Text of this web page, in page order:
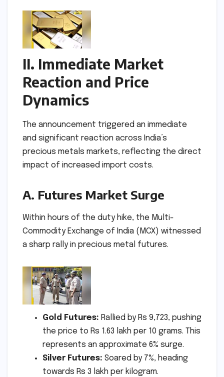
II. Immediate Market
Reaction and Price
Dynamics
The announcement triggered an immediate
and significant reaction across India’s
precious metals markets, reflecting the direct
impact of increased import costs.
A. Futures Market Surge
Within hours of the duty hike, the Multi-
Commodity Exchange of India (MCX) witnessed
a sharp rally in precious metal futures.
Gold Futures: Rallied by Rs 9,723, pushing
the price to Rs 1.63 lakh per 10 grams. This
represents an approximate 6% surge.
Silver Futures: Soared by 7%, heading
towards Rs 3 lakh per kilogram.